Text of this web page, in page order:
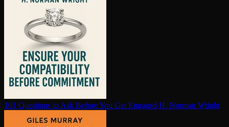
101 Questions to Ask Before You Get Engaged H. Norman Wright